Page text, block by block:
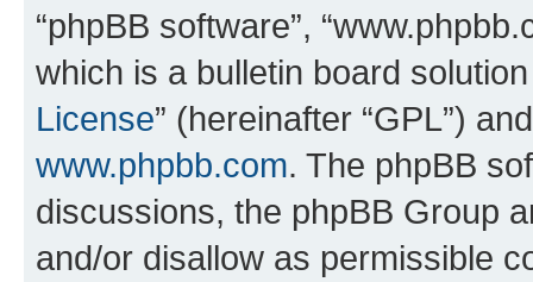
“phpBB software”,
which is a bulletin board
License” (hereinafter “GPL”)
www.phpbb.com. The phpBB
discussions, the phpBB Group
and/or disallow as permissible